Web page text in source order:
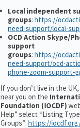
Local independent
groups: https://
need-support/local-
OCD Action Skype/
support
groups: https://
need-support/ocd-
phone-zoom-support-
If you don’t live in the
near you on the
Foundation (IOCDF)
Help” select “Listing
Groups”: https://